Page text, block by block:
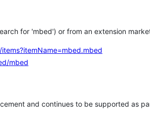
for 'mbed') or from an extension
mbed
and continues to be supported as